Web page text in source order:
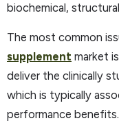
biochemical,
The most common
supplement market
deliver the clinically
which is typically
performance benefits.